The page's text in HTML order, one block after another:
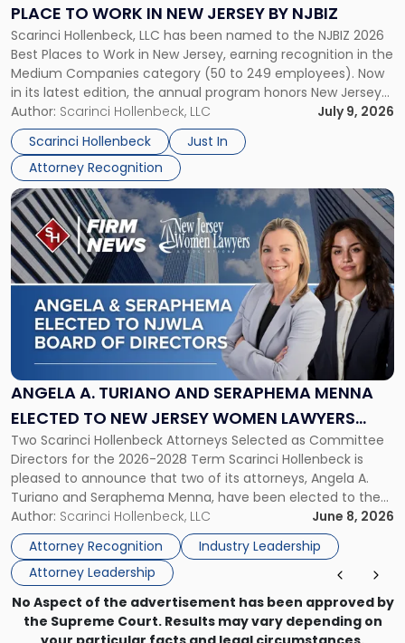
PLACE TO WORK IN NEW JERSEY BY NJBIZ
Scarinci Hollenbeck, LLC has been named to the NJBIZ 2026
Best Places to Work in New Jersey, earning recognition in the
Medium Companies category (50 to 249 employees). Now
in its latest edition, the annual program honors New Jersey
organizations that go beyond the paycheck to invest in
their employees’ growth and quality of life. […]
Author: Scarinci Hollenbeck, LLC
July 9, 2026
Scarinci Hollenbeck
Just In
Attorney Recognition
Place
to
Work
in
New
Jersey
by
NJBIZ"
ANGELA A. TURIANO AND SERAPHEMA MENNA
ELECTED TO NEW JERSEY WOMEN LAWYERS
ASSOCIATION BOARD OF DIRECTORS
Two Scarinci Hollenbeck Attorneys Selected as Committee
Directors for the 2026-2028 Term Scarinci Hollenbeck is
pleased to announce that two of its attorneys, Angela A.
Turiano and Seraphema Menna, have been elected to the
New Jersey Women Lawyers Association (NJWLA) Board of
Directors for the 2026-2028 term. Angela was selected as a
Director on the […]
Author: Scarinci Hollenbeck, LLC
June 8, 2026
Attorney Recognition
Industry Leadership
Attorney Leadership
Link
to
post
with
title
-
"Angela
Turiano
and
Seraphema
Elected
to
New
Jersey
Women
Lawyers
Association
Board
of
Directors"
No Aspect of the advertisement has been approved by
the Supreme Court. Results may vary depending on